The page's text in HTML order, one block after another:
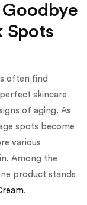
Spots
often find
skincare
of aging. As
spots become
various
Among the
product stands
.